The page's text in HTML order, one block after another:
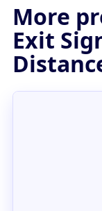
More
Exit